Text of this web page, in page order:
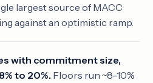
largest source of MACC
against an optimistic ramp.
with commitment size,
to 20%. Floors run ~8–10%